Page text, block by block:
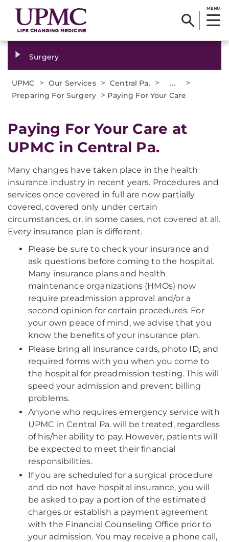
MENU
Surgery
UPMC > Our Services > Central Pa. > ... >
Preparing For Surgery > Paying For Your Care
Paying For Your Care at
UPMC in Central Pa.
Many changes have taken place in the health
insurance industry in recent years. Procedures and
services once covered in full are now partially
covered, covered only under certain
circumstances, or, in some cases, not covered at all.
Every insurance plan is different.
Please be sure to check your insurance and
ask questions before coming to the hospital.
Many insurance plans and health
maintenance organizations (HMOs) now
require preadmission approval and/or a
second opinion for certain procedures. For
your own peace of mind, we advise that you
know the benefits of your insurance plan.
Please bring all insurance cards, photo ID, and
required forms with you when you come to
the hospital for preadmission testing. This will
speed your admission and prevent billing
problems.
Anyone who requires emergency service with
UPMC in Central Pa. will be treated, regardless
of his/her ability to pay. However, patients will
be expected to meet their financial
responsibilities.
If you are scheduled for a surgical procedure
and do not have hospital insurance, you will
be asked to pay a portion of the estimated
charges or establish a payment agreement
with the Financial Counseling Office prior to
your admission. You may receive a phone call,